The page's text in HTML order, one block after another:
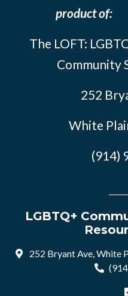
product of:
The LOFT:
Community
252
White
(914)
LGBTQ+
252 Bryant Ave, White